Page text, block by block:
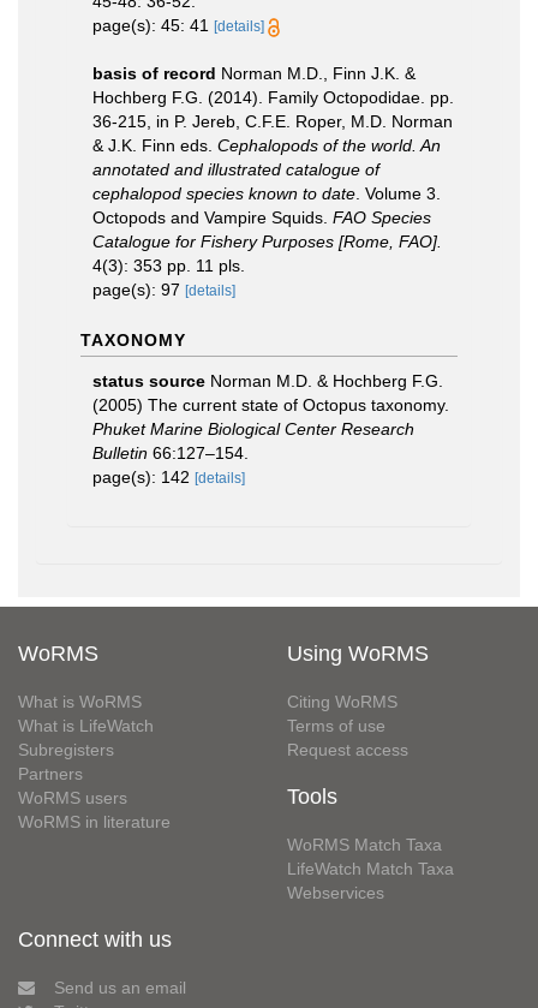
page(s): 45: 41
[details]
basis of record Norman M.D., Finn J.K. &
Hochberg F.G. (2014). Family Octopodidae. pp.
36-215, in P. Jereb, C.F.E. Roper, M.D. Norman
& J.K. Finn eds. Cephalopods of the world. An
annotated and illustrated catalogue of
cephalopod species known to date . Volume 3.
Octopods and Vampire Squids. FAO Species
Catalogue for Fishery Purposes [Rome, FAO].
4(3): 353 pp. 11 pls.
page(s): 97 [details]
TAXONOMY
status source Norman M.D. & Hochberg F.G.
(2005) The current state of Octopus taxonomy.
Phuket Marine Biological Center Research
Bulletin 66:127–154.
page(s): 142 [details]
WoRMS
What is WoRMS
What is LifeWatch
Subregisters
Partners
WoRMS users
WoRMS in literature
Using WoRMS
Citing WoRMS
Terms of use
Request access
Tools
WoRMS Match Taxa
LifeWatch Match Taxa
Webservices
Connect with us
Send us an email